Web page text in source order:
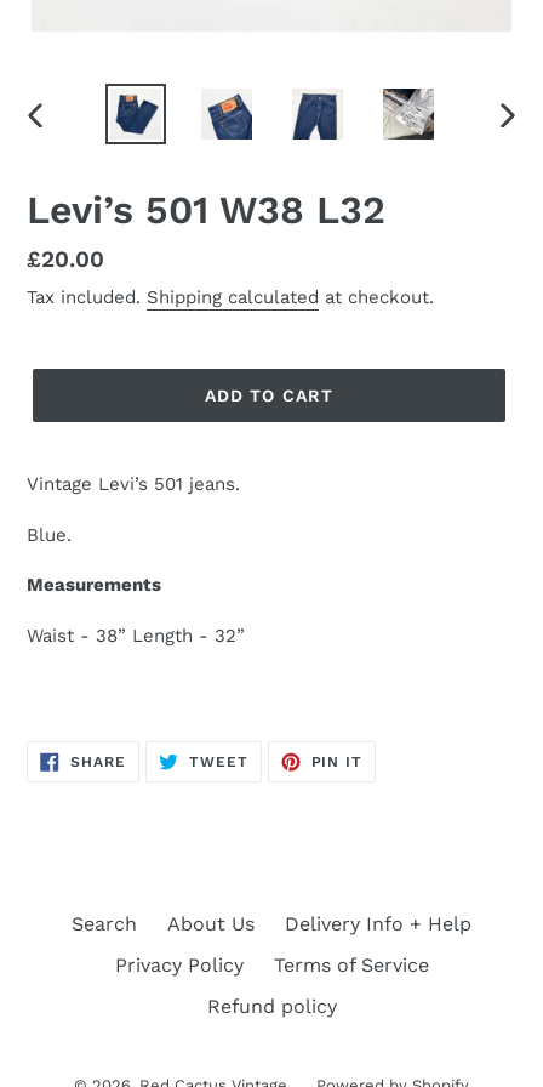
PREVIOUS
Levi’s 501 W38 L32
Regular
price
£20.00
Tax included. Shipping calculated at checkout.
ADD TO CART
Vintage Levi’s 501 jeans.
Blue.
Measurements
Waist - 38” Length - 32”
SHARE SHARE
TWEETTWEET
PIN IT
Search About Us
Delivery Info + Help
Privacy Policy
Terms of Service
Refund policy